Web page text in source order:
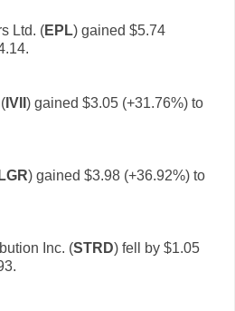
Ltd. (EPL) gained $5.74
IVII ) gained $3.05 (+31.76%) to
) gained $3.98 (+36.92%) to
Inc. (STRD) fell by $1.05